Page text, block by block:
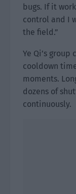
bugs. If it
control and I
the field.”
Ye Qi’s
cooldown
moments.
dozens of
continuously.